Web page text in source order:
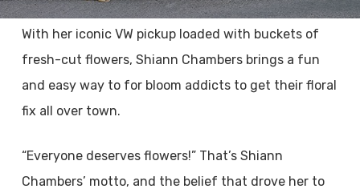
With her iconic VW pickup loaded with buckets of
fresh-cut flowers, Shiann Chambers brings a fun
and easy way to for bloom addicts to get their floral
fix all over town.
“Everyone deserves flowers!” That’s Shiann
Chambers’ motto, and the belief that drove her to